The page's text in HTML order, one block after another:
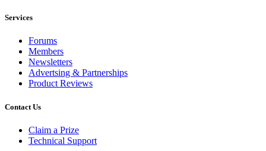
Services
Forums
Members
Newsletters
Advertsing & Partnerships
Product Reviews
Contact Us
Claim a Prize
Technical Support